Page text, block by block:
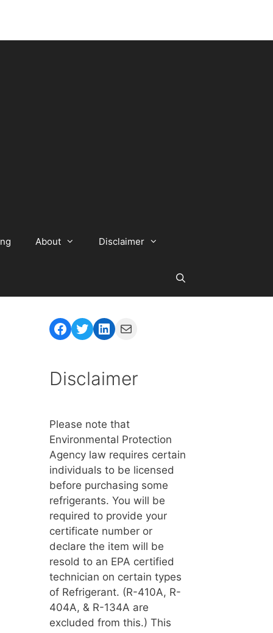
About Disclaimer
Facebook
Twitter
LinkedIn
Mail
Disclaimer
Please note that
Environmental Protection
Agency law requires certain
individuals to be licensed
before purchasing some
refrigerants. You will be
required to provide your
certificate number or
declare the item will be
resold to an EPA certified
technician on certain types
of Refrigerant. (R-410A, R-
404A, & R-134A are
excluded from this.) This